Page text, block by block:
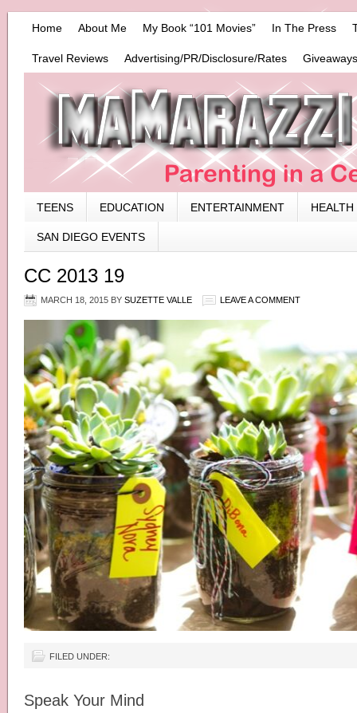
Home About Me My Book “101 Movies” In The Press
Travel Reviews Advertising/PR/Disclosure/Rates
TEENS EDUCATION ENTERTAINMENT HEALTH
SAN DIEGO EVENTS
CC 2013 19
MARCH 18, 2015 BY SUZETTE VALLE LEAVE A COMMENT
FILED UNDER:
Speak Your Mind